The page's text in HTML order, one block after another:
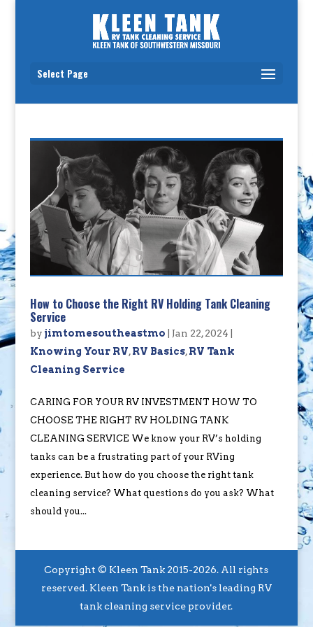
Select Page
How to Choose the Right RV Holding Tank Cleaning
Service
by jimtomesoutheastmo Jan 22, 2024
Knowing Your RV,RV Basics,RV Tank
Cleaning Service
CARING FOR YOUR RV INVESTMENT HOW TO
CHOOSE THE RIGHT RV HOLDING TANK
CLEANING SERVICE We know your RV’s holding
tanks can be a frustrating part of your RVing
experience. But how do you choose the right tank
cleaning service? What questions do you ask? What
should you...
Copyright © Kleen Tank 2015-2026. All rights
reserved. Kleen Tank is the nation's leading RV
tank cleaning service provider.